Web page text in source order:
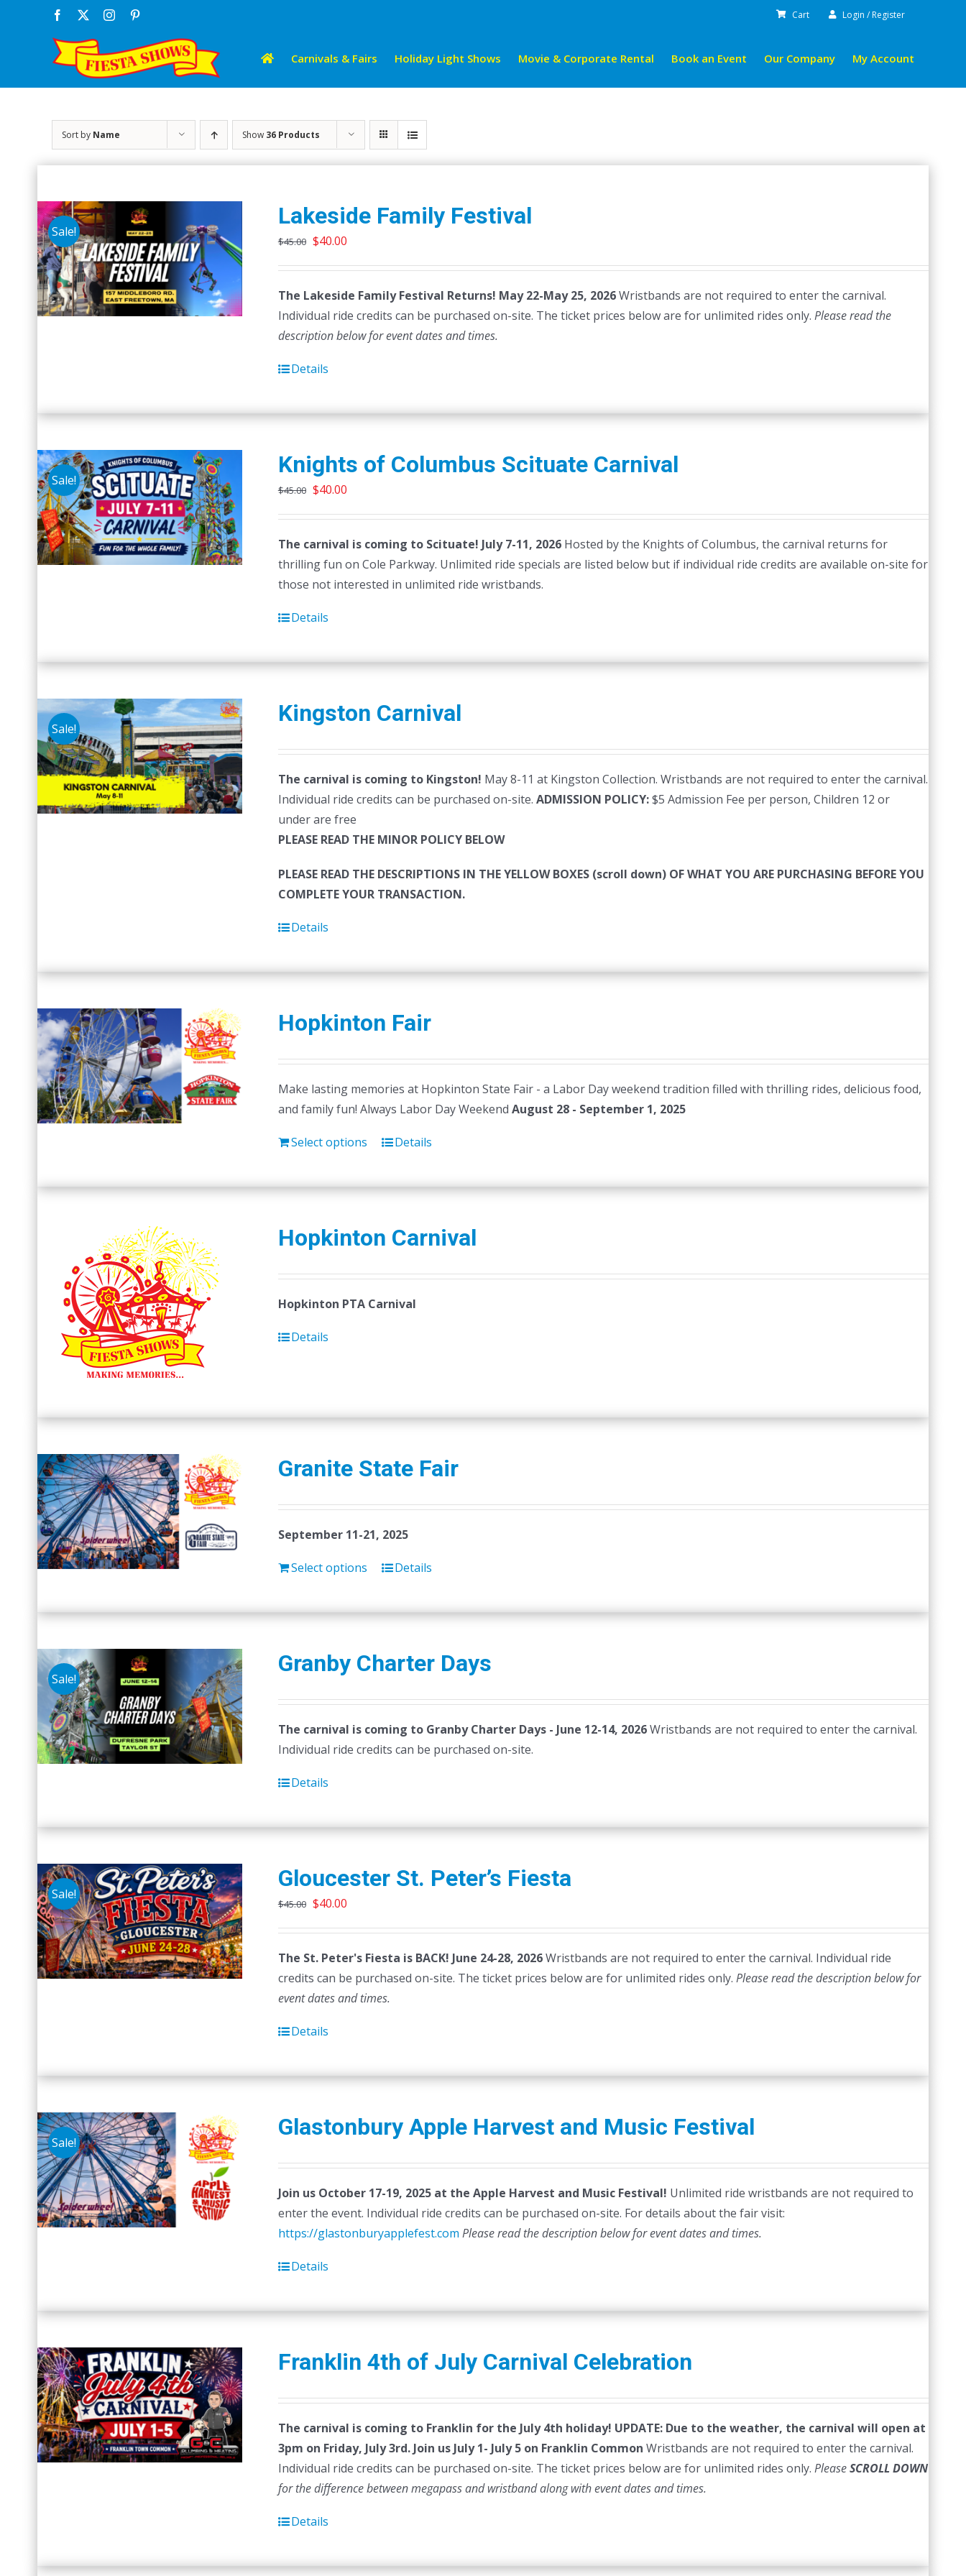
Facebook Instagram Cart Login / Register
Carnivals & Fairs Holiday Light Shows Movie & Corporate Rental Book an Event Our Company My Account
Sort by Name Show 36 Products
Sale!
Lakeside Family Festival
$45.00 Original
$45.00.
$40.00Current
$40.00.
The Lakeside Family Festival Returns! May 22-May 25, 2026Wristbands are not required to enter the carnival.
Individual ride credits can be purchased on-site. The ticket prices below are for unlimited rides only. Please read the
description below for event dates and times.
Details
Sale!
Knights of Columbus Scituate Carnival
$45.00 Original
$45.00.
$40.00Current
$40.00.
The carnival is coming to Scituate! July 7-11, 2026Hosted by the Knights of Columbus, the carnival returns for
thrilling fun on Cole Parkway. Unlimited ride specials are listed below but if individual ride credits are available on-site for
those not interested in unlimited ride wristbands.
Details
Sale!
Kingston Carnival
The carnival is coming to Kingston! May 8-11 at Kingston Collection. Wristbands are not required to enter the carnival.
Individual ride credits can be purchased on-site. ADMISSION POLICY:$5 Admission Fee per person, Children 12 or
under are free
PLEASE READ THE MINOR POLICY BELOW
PLEASE READ THE DESCRIPTIONS IN THE YELLOW BOXES (scroll down) OF WHAT YOU ARE PURCHASING BEFORE YOU
COMPLETE YOUR TRANSACTION.
Details
Hopkinton Fair
Make lasting memories at Hopkinton State Fair - a Labor Day weekend tradition filled with thrilling rides, delicious food,
and family fun! Always Labor Day Weekend August 28 - September 1, 2025
Select options Details
Hopkinton Carnival
Hopkinton PTA Carnival
Details
Granite State Fair
September 11-21, 2025
Select options Details
Sale!
Granby Charter Days
The carnival is coming to Granby Charter Days - June 12-14, 2026Wristbands are not required to enter the carnival.
Individual ride credits can be purchased on-site.
Details
Sale!
Gloucester St. Peter’s Fiesta
$45.00 Original
$45.00.
$40.00Current
$40.00.
The St. Peter's Fiesta is BACK! June 24-28, 2026Wristbands are not required to enter the carnival. Individual ride
credits can be purchased on-site. The ticket prices below are for unlimited rides only. Please read the description below for
event dates and times.
Details
Sale!
Glastonbury Apple Harvest and Music Festival
Join us October 17-19, 2025 at the Apple Harvest and Music Festival! Unlimited ride wristbands are not required to
enter the event. Individual ride credits can be purchased on-site. For details about the fair visit:
https://glastonburyapplefest.com Please read the description below for event dates and times.
Details
Franklin 4th of July Carnival Celebration
The carnival is coming to Franklin for the July 4th holiday! UPDATE: Due to the weather, the carnival will open at
3pm on Friday, July 3rd. Join us July 1- July 5 on Franklin Common Wristbands are not required to enter the carnival.
Individual ride credits can be purchased on-site. The ticket prices below are for unlimited rides only. PleaseSCROLL DOWN
for the difference between megapass and wristband along with event dates and times.
Details